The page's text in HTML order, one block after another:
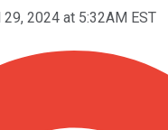
29, 2024 at 5:32AM EST